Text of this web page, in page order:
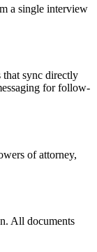
a single interview
that sync directly
for follow-
of attorney,
All documents